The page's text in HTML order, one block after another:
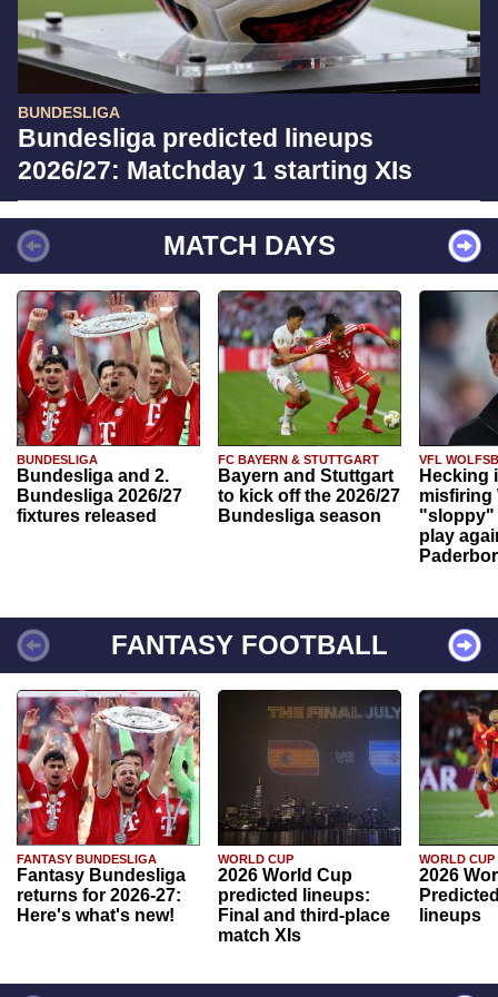
BUNDESLIGA
Bundesliga predicted lineups
2026/27: Matchday 1 starting XIs
MATCH DAYS
BUNDESLIGA
Bundesliga and 2.
Bundesliga 2026/27
fixtures released
FC BAYERN & STUTTGART
Bayern and Stuttgart
to kick off the 2026/27
Bundesliga season
VFL
Hecking
misfiring
"sloppy"
play
FANTASY FOOTBALL
FANTASY BUNDESLIGA
Fantasy Bundesliga
returns for 2026-27:
Here's what's new!
WORLD CUP
2026 World Cup
predicted lineups:
Final and third-place
match XIs
WORLD CUP
2026
lineups